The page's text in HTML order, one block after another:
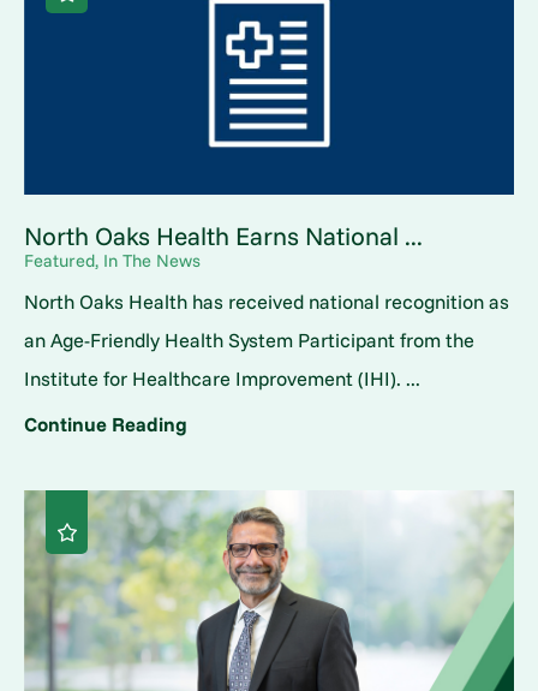
North Oaks Health Earns National ...
Featured, In The News
North Oaks Health has received national recognition as
an Age-Friendly Health System Participant from the
Institute for Healthcare Improvement (IHI). ...
Continue Reading